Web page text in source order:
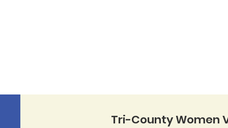
Tri-County Women